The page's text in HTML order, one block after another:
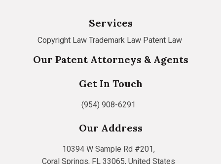
Services
Copyright Law Trademark Law Patent Law
Our Patent Attorneys & Agents
Get In Touch
(954) 908-6291
Our Address
10394 W Sample Rd #201,
Coral Springs, FL 33065, United States